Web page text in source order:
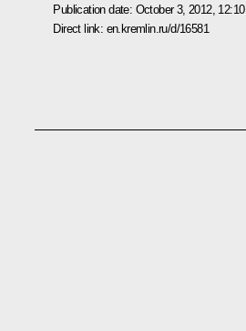
Publication date: October 3, 2012, 12:10
Direct link: en.kremlin.ru/d/16581